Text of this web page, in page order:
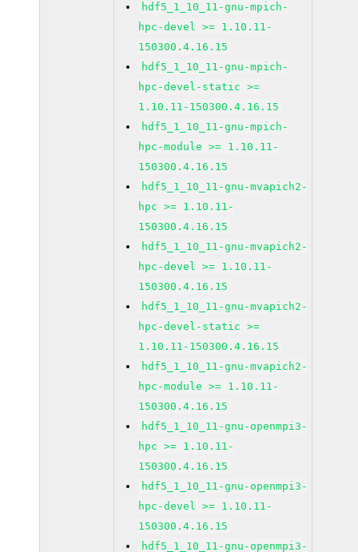
hdf5_1_10_11-gnu-mpich-
hpc-devel >= 1.10.11-
150300.4.16.15
hdf5_1_10_11-gnu-mpich-
hpc-devel-static >=
1.10.11-150300.4.16.15
hdf5_1_10_11-gnu-mpich-
hpc-module >= 1.10.11-
150300.4.16.15
hdf5_1_10_11-gnu-mvapich2-
hpc >= 1.10.11-
150300.4.16.15
hdf5_1_10_11-gnu-mvapich2-
hpc-devel >= 1.10.11-
150300.4.16.15
hdf5_1_10_11-gnu-mvapich2-
hpc-devel-static >=
1.10.11-150300.4.16.15
hdf5_1_10_11-gnu-mvapich2-
hpc-module >= 1.10.11-
150300.4.16.15
hdf5_1_10_11-gnu-openmpi3-
hpc >= 1.10.11-
150300.4.16.15
hdf5_1_10_11-gnu-openmpi3-
hpc-devel >= 1.10.11-
150300.4.16.15
hdf5_1_10_11-gnu-openmpi3-